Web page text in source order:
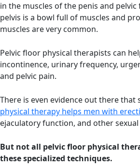
in the muscles of the penis and pelvic
pelvis is a bowl full of muscles and
muscles are very common.
Pelvic floor physical therapists can
incontinence, urinary frequency,
and pelvic pain.
There is even evidence out there that
physical therapy helps men with
ejaculatory function, and other sexual
But not all pelvic floor physical
these specialized techniques.